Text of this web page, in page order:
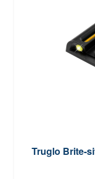
Truglo Brite-